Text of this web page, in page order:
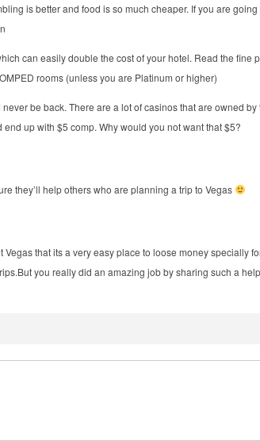
is better and food is so much cheaper. If you are
can easily double the cost of your hotel. Read the fine
rooms (unless you are Platinum or higher)
be back. There are a lot of casinos that are owned
up with $5 comp. Why would you not want that $5?
they’ll help others who are planning a trip to Vegas
Vegas that its a very easy place to loose money specially
you really did an amazing job by sharing such a